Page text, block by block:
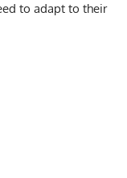
to adapt to their